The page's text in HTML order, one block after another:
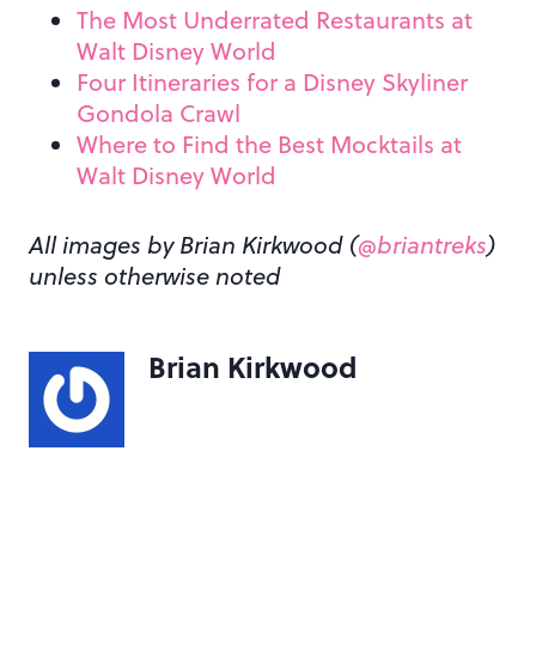
The Most Underrated Restaurants at
Walt Disney World
Four Itineraries for a Disney Skyliner
Gondola Crawl
Where to Find the Best Mocktails at
Walt Disney World
All images by Brian Kirkwood (@briantreks)
unless otherwise noted
Brian Kirkwood